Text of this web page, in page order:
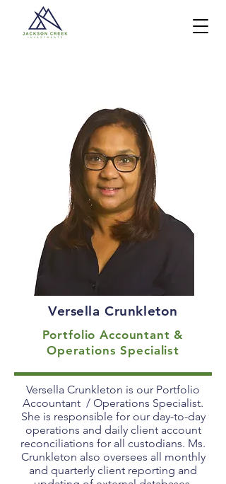
Versella Crunkleton
Portfolio Accountant &
Operations Specialist
Versella Crunkleton is our Portfolio
Accountant / Operations Specialist.
She is responsible for our day-to-day
operations and daily client account
reconciliations for all custodians. Ms.
Crunkleton also oversees all monthly
and quarterly client reporting and